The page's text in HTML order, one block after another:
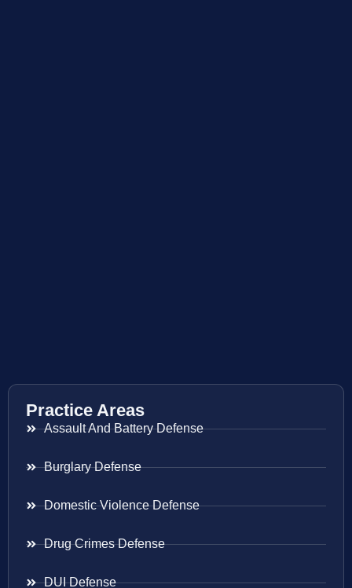
Practice Areas
Assault And Battery Defense
Burglary Defense
Domestic Violence Defense
Drug Crimes Defense
DUI Defense